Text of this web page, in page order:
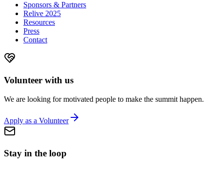
Sponsors & Partners
Relive 2025
Resources
Press
Contact
Volunteer with us
We are looking for motivated people to make the summit happen.
Apply as a Volunteer
Stay in the loop